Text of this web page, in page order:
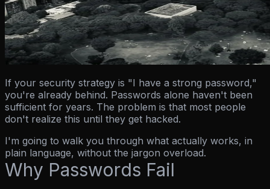
If your security strategy is "I have a strong password,"
you're already behind. Passwords alone haven't been
sufficient for years. The problem is that most people
don't realize this until they get hacked.
I'm going to walk you through what actually works, in
plain language, without the jargon overload.
Why Passwords Fail